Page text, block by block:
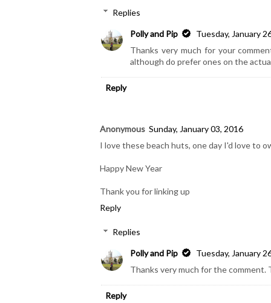
Replies
Polly and Pip
Tuesday, January
Thanks very much for your
although do prefer ones on the
Reply
Anonymous Sunday, January 03, 2016
I love these beach huts, one day I'd love to
Happy New Year
Thank you for linking up
Reply
Replies
Polly and Pip
Tuesday, January
Thanks very much for the comment.
Reply